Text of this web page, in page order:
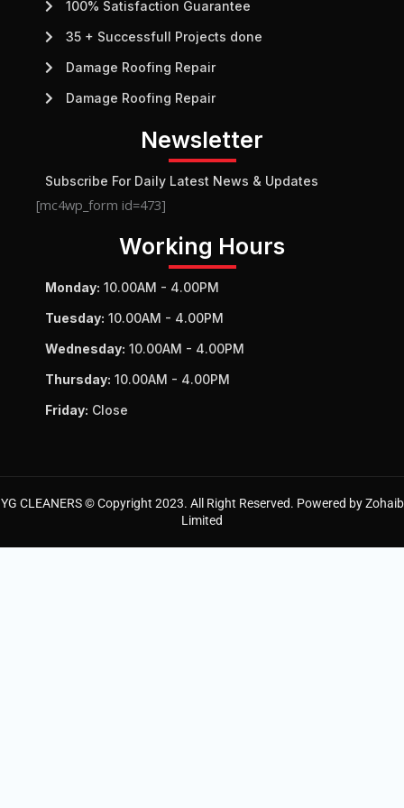
100% Satisfaction Guarantee
35 + Successfull Projects done
Damage Roofing Repair
Damage Roofing Repair
Newsletter
Subscribe For Daily Latest News & Updates
[mc4wp_form id=473]
Working Hours
Monday: 10.00AM - 4.00PM
Tuesday: 10.00AM - 4.00PM
Wednesday: 10.00AM - 4.00PM
Thursday: 10.00AM - 4.00PM
Friday: Close
YG CLEANERS © Copyright 2023. All Right Reserved. Powered by Zohaib
Limited